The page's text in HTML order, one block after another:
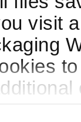
visit